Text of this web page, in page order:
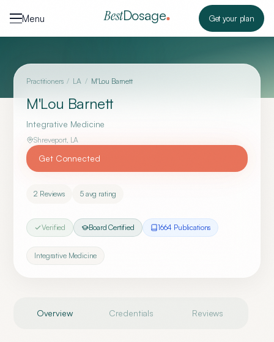
Menu
BestDosage Get your plan
Practitioners / LA / M'Lou Barnett
M'Lou Barnett
Integrative Medicine
Shreveport, LA
Get Connected
2 Reviews 5avg rating
Verified Board Certified 1664 Publications
Integrative Medicine
Overview Credentials Reviews